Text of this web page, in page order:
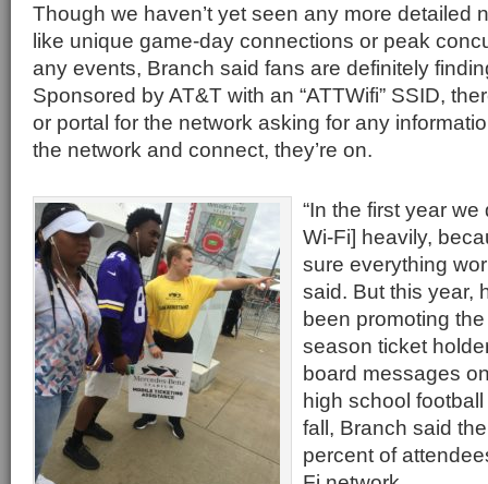
Though we haven’t yet seen any more detailed
like unique game-day connections or peak
any events, Branch said fans are definitely
Sponsored by AT&T with an “ATTWifi” SSID,
or portal for the network asking for any
the network and connect, they’re on.
“In the first year we
Wi-Fi] heavily,
sure everything
said. But this year,
been promoting
season ticket
board messages
high school
fall, Branch said
percent of